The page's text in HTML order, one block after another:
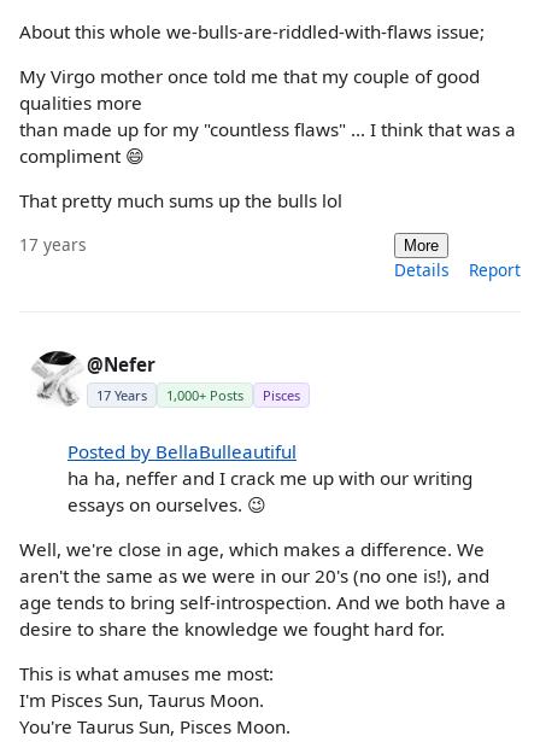
About this whole we-bulls-are-riddled-with-flaws issue;
My Virgo mother once told me that my couple of good
qualities more
than made up for my "countless flaws" ... I think that was a
compliment 😄
That pretty much sums up the bulls lol
17 years More
Details Report
@Nefer
17 Years 1,000+ Posts Pisces
Posted by BellaBulleautiful
ha ha, neffer and I crack me up with our writing
essays on ourselves. 😉
Well, we're close in age, which makes a difference. We
aren't the same as we were in our 20's (no one is!), and
age tends to bring self-introspection. And we both have a
desire to share the knowledge we fought hard for.
This is what amuses me most:
I'm Pisces Sun, Taurus Moon.
You're Taurus Sun, Pisces Moon.